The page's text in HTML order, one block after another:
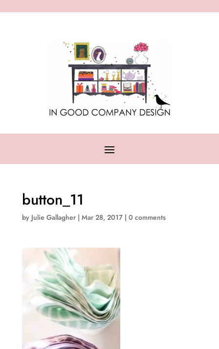
button_11
by Julie Gallagher| Mar 28, 2017| 0 comments